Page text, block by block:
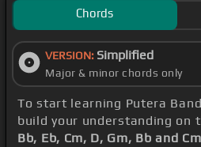
Chords
VERSION: Simplified
Major & minor chords only
To start learning Putera
build your understanding on
Bb, Eb, Cm, D, Gm, Bb and Cm